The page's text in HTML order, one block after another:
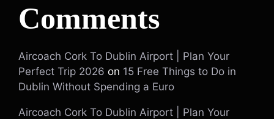
Comments
Aircoach Cork To Dublin Airport | Plan Your
Perfect Trip 2026 on 15 Free Things to Do in
Dublin Without Spending a Euro
Aircoach Cork To Dublin Airport | Plan Your